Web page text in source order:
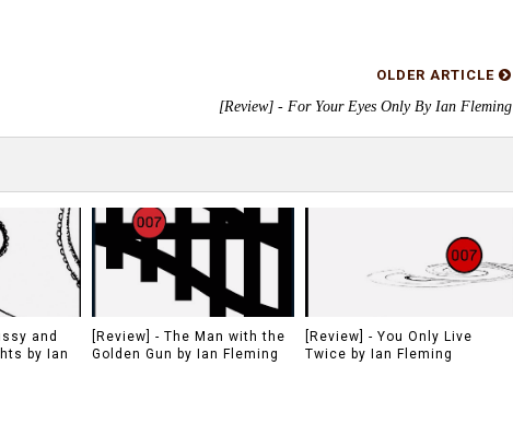
OLDER ARTICLE
[Review] - For Your Eyes Only By Ian Fleming
and
by Ian
[Review] - The Man with the
Golden Gun by Ian Fleming
[Review] - You Only Live
Twice by Ian Fleming